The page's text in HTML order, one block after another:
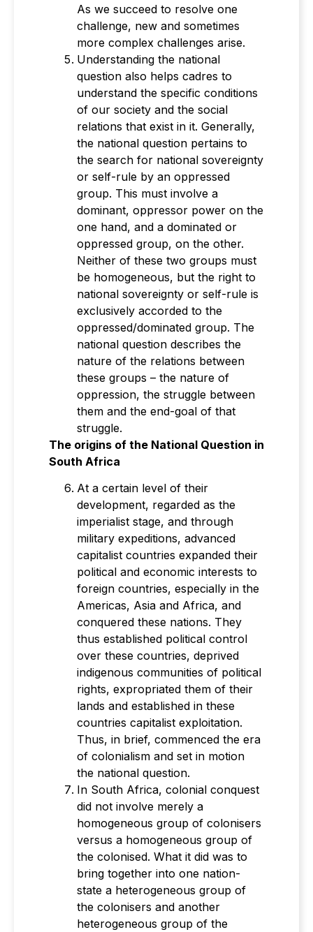
As we succeed to resolve one
challenge, new and sometimes
more complex challenges arise.
Understanding the national
question also helps cadres to
understand the specific conditions
of our society and the social
relations that exist in it. Generally,
the national question pertains to
the search for national sovereignty
or self-rule by an oppressed
group. This must involve a
dominant, oppressor power on the
one hand, and a dominated or
oppressed group, on the other.
Neither of these two groups must
be homogeneous, but the right to
national sovereignty or self-rule is
exclusively accorded to the
oppressed/dominated group. The
national question describes the
nature of the relations between
these groups – the nature of
oppression, the struggle between
them and the end-goal of that
struggle.
The origins of the National Question in
South Africa
At a certain level of their
development, regarded as the
imperialist stage, and through
military expeditions, advanced
capitalist countries expanded their
political and economic interests to
foreign countries, especially in the
Americas, Asia and Africa, and
conquered these nations. They
thus established political control
over these countries, deprived
indigenous communities of political
rights, expropriated them of their
lands and established in these
countries capitalist exploitation.
Thus, in brief, commenced the era
of colonialism and set in motion
the national question.
In South Africa, colonial conquest
did not involve merely a
homogeneous group of colonisers
versus a homogeneous group of
the colonised. What it did was to
bring together into one nation-
state a heterogeneous group of
the colonisers and another
heterogeneous group of the